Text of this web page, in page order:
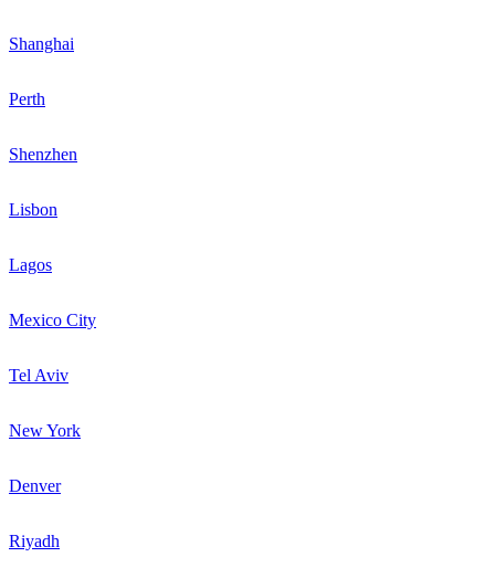
Shanghai
Perth
Shenzhen
Lisbon
Lagos
Mexico City
Tel Aviv
New York
Denver
Riyadh